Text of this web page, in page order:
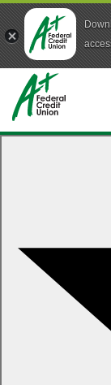
Skip to
Accounts
Business
Who We Are